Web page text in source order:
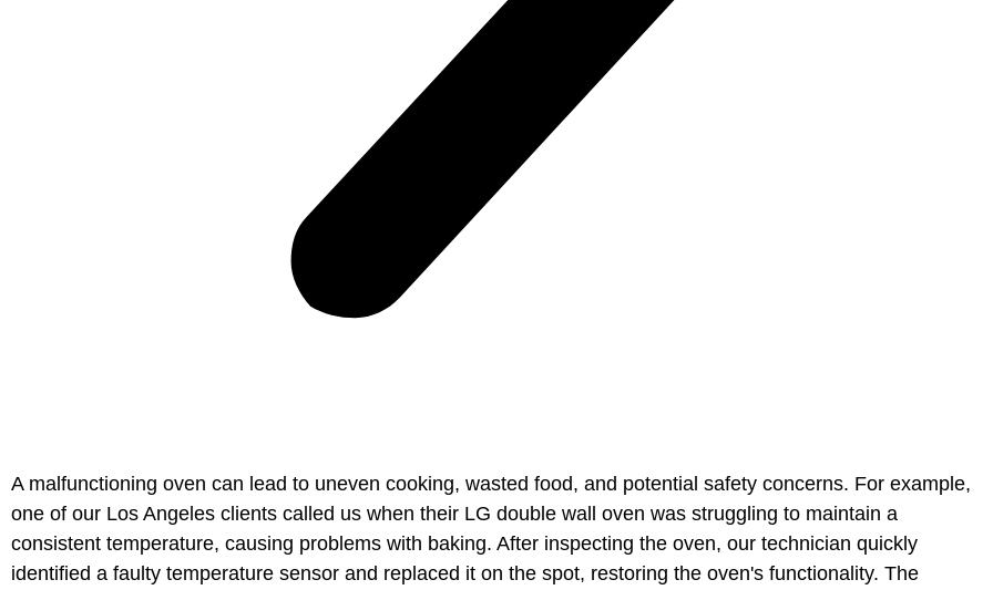
A malfunctioning oven can lead to uneven cooking, wasted food, and potential safety concerns. For example,
one of our Los Angeles clients called us when their LG double wall oven was struggling to maintain a
consistent temperature, causing problems with baking. After inspecting the oven, our technician quickly
identified a faulty temperature sensor and replaced it on the spot, restoring the oven's functionality. The